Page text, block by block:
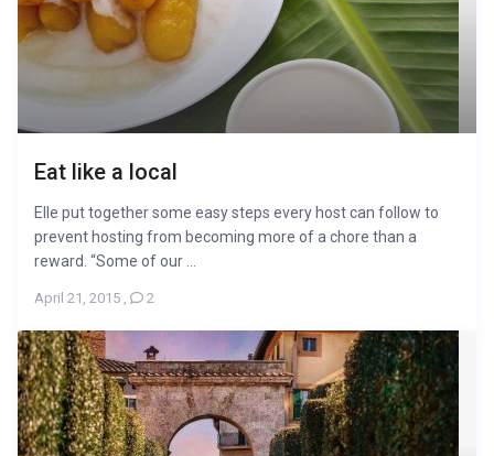
Eat like a local
Elle put together some easy steps every host can follow to
prevent hosting from becoming more of a chore than a
reward. “Some of our ...
April 21, 2015 , 2